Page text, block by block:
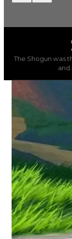
Vehicles
The Shogun was
The Shogun was
and